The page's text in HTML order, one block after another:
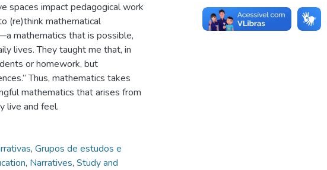
spaces impact pedagogical work
(re)think mathematical
mathematics that is possible,
lives. They taught me that, in
or homework, but
Thus, mathematics takes
mathematics that arises from
live and feel.
, Grupos de estudos e
, Narratives, Study and